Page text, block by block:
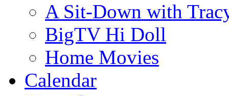
A Sit-Down with
BigTV Hi Doll
Home Movies
Calendar